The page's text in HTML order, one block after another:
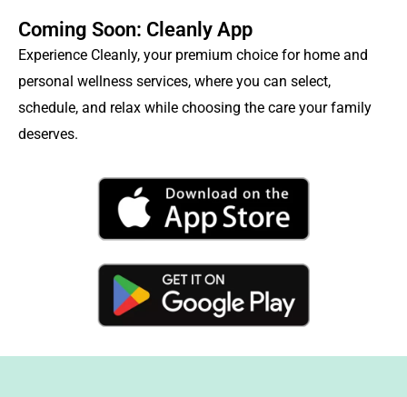
Coming Soon: Cleanly App
Experience Cleanly, your premium choice for home and
personal wellness services, where you can select,
schedule, and relax while choosing the care your family
deserves.